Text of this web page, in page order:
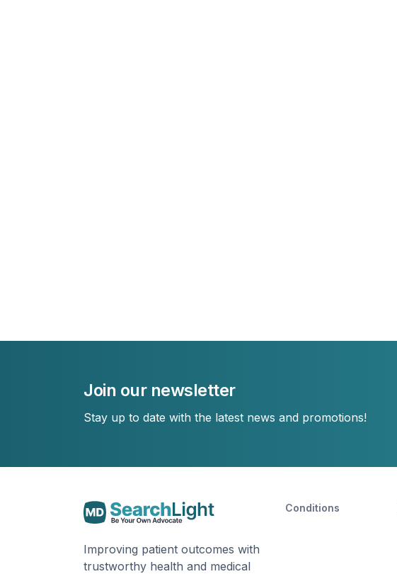
Join our newsletter
Stay up to date with the latest news and promotions!
Improving patient outcomes with
trustworthy health and medical
Conditions